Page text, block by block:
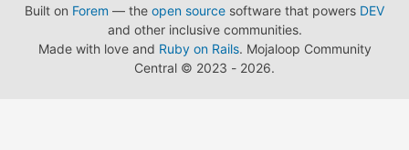
Built on Forem — the open source software that powers DEV
and other inclusive communities.
Made with love and Ruby on Rails. Mojaloop Community
Central © 2023 - 2026.